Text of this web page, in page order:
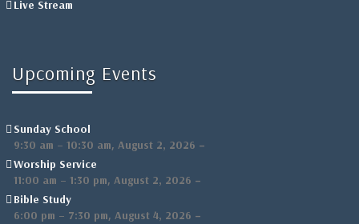
Live Stream
Upcoming Events
Sunday School
9:30 am – 10:30 am, August 2, 2026 –
Worship Service
11:00 am – 1:30 pm, August 2, 2026 –
Bible Study
6:00 pm – 7:30 pm, August 4, 2026 –